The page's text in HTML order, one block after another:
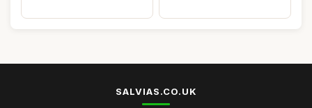
SALVIAS.CO.UK